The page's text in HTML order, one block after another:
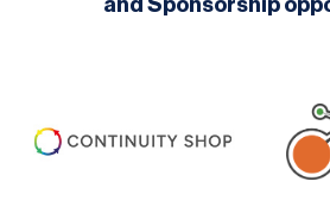
and Sponsorship